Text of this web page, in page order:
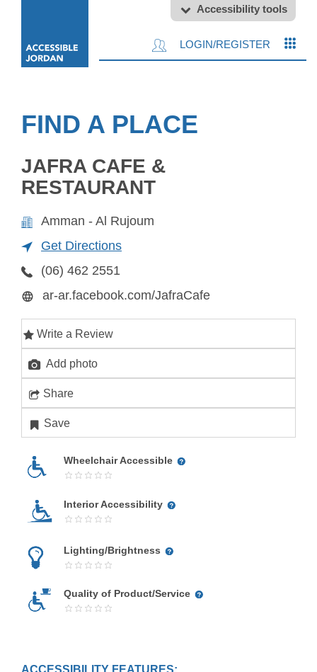
Accessibility tools
LOGIN/REGISTER
FIND A PLACE
JAFRA CAFE &
RESTAURANT
Amman - Al Rujoum
Get Directions
(06) 462 2551
ar-ar.facebook.com/JafraCafe
Write a Review
Add photo
Share
Save
Wheelchair Accessible
Interior Accessibility
Lighting/Brightness
Quality of Product/Service